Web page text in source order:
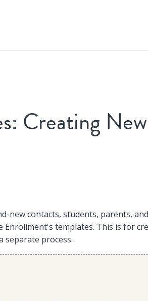
Creating New
new contacts, students, parents,
Enrollment's templates. This is for
separate process.